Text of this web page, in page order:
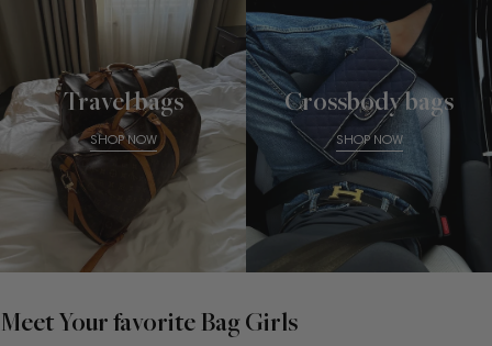
Travel bags
SHOP NOW
Crossbody bags
SHOP NOW
Meet Your favorite Bag Girls